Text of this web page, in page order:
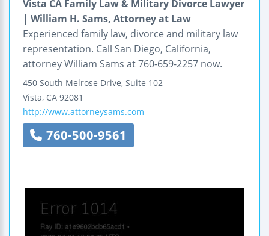
Vista CA Family Law & Military Divorce Lawyer
| William H. Sams, Attorney at Law
Experienced family law, divorce and military law
representation. Call San Diego, California,
attorney William Sams at 760-659-2257 now.
450 South Melrose Drive, Suite 102
Vista, CA 92081
http://www.attorneysams.com
760-500-9561